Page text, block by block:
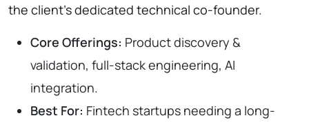
the client’s dedicated technical co-founder.
Core Offerings: Product discovery &
validation, full-stack engineering, AI
integration.
Best For: Fintech startups needing a long-